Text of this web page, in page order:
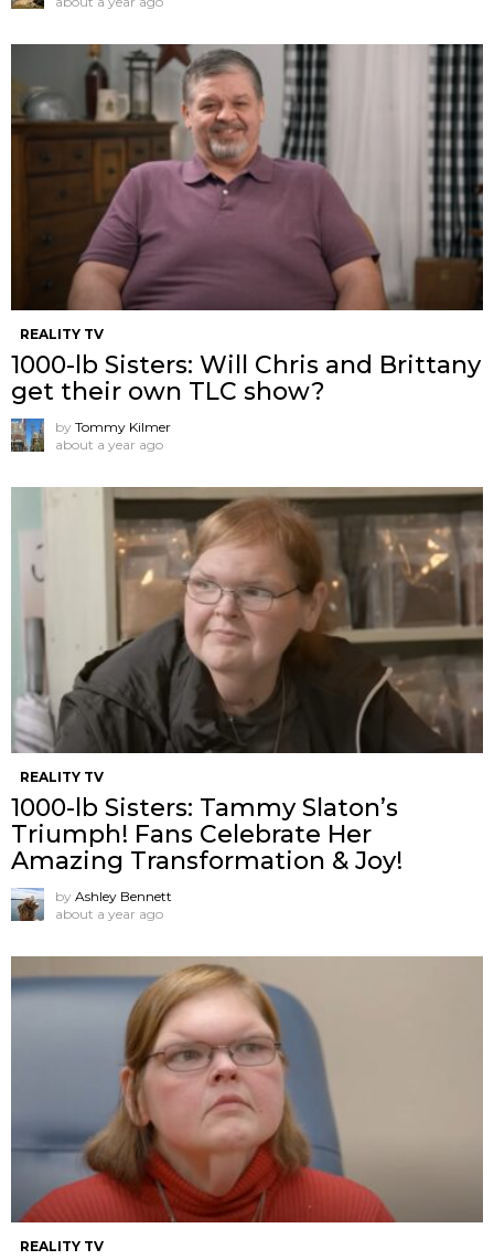
REALITY TV
1000-lb Sisters: Will Chris and Brittany
get their own TLC show?
by Tommy Kilmer
about a year ago
REALITY TV
1000-lb Sisters: Tammy Slaton’s
Triumph! Fans Celebrate Her
Amazing Transformation & Joy!
by Ashley Bennett
about a year ago
REALITY TV